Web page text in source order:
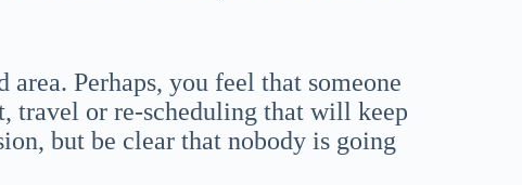
Perhaps, you feel that someone
travel or re-scheduling that will keep
but be clear that nobody is going